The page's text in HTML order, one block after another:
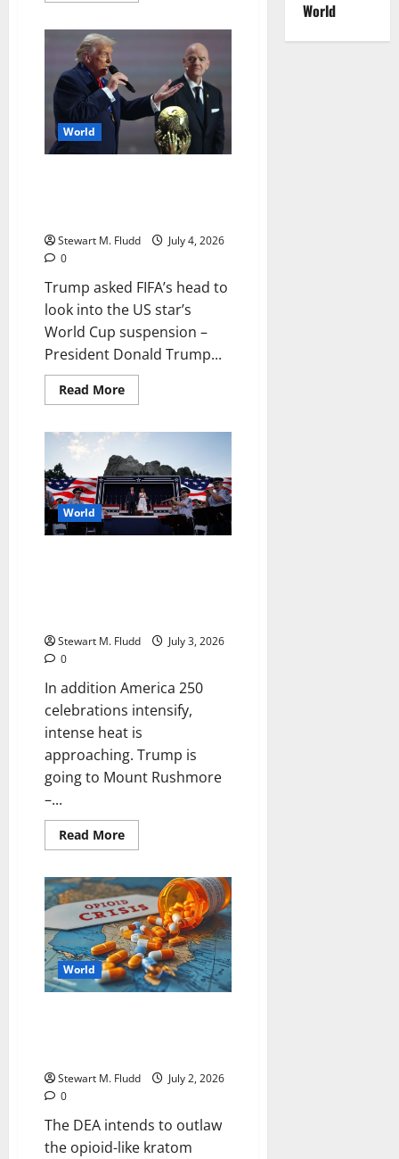
writer’s
copyright
case
World
Stewart M. Fludd
July 4, 2026
0
Trump asked FIFA’s head to
look into the US star’s
World Cup suspension –
President Donald Trump...
Read MoreRead
more
asked
head
to
look
into
the
star’s
World
Stewart M. Fludd
July 3, 2026
0
In addition America 250
celebrations intensify,
intense heat is
approaching. Trump is
going to Mount Rushmore
–...
Read MoreRead
more
addition
America
250
celebrations
intensify,
intense
heat
is
approaching.
Trump
World
Stewart M. Fludd
July 2, 2026
0
The DEA intends to outlaw
the opioid-like kratom
World